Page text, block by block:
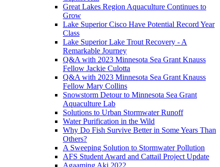
Great Lakes Region Aquaculture Continues to
Grow
Lake Superior Cisco Have Potential Record Year
Class
Lake Superior Lake Trout Recovery - A
Remarkable Journey
Q&A with 2023 Minnesota Sea Grant Knauss
Fellow Jackie Culotta
Q&A with 2023 Minnesota Sea Grant Knauss
Fellow Mary Collins
Snowstorm Detour to Minnesota Sea Grant
Aquaculture Lab
Solutions to Urban Stormwater Runoff
Water Purification in the Wild
Why Do Fish Survive Better in Some Years Than
Others?
A Sweeping Solution to Stormwater Pollution
AFS Student Award and Cattail Project Update
Agaaming Aki 2022